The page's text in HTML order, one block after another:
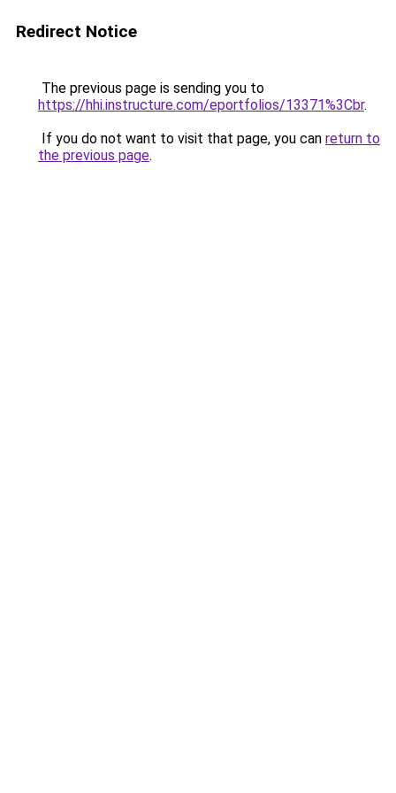
Redirect Notice
The previous page is sending you to
https://hhi.instructure.com/eportfolios/13371%3Cbr.
If you do not want to visit that page, you can return to
the previous page.